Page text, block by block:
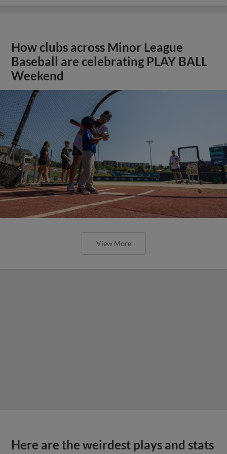
How clubs across Minor League
Baseball are celebrating PLAY BALL
Weekend
View More
Here are the weirdest plays and stats